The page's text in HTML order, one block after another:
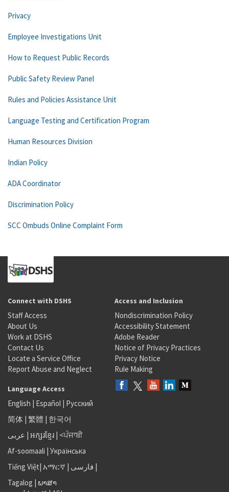
Privacy
Employee Investigations Unit
How to Request Public Records
Public Safety Review Panel
Rules and Policies Assistance Unit
Language Testing and Certification Program
Human Resources Division
Indian Policy
ADA Coordinator
Discrimination Policy
SCC Ombuds Online Complaint Form
Connect with DSHS
Staff Access
About Us
Work at DSHS
Contact Us
Locate a Service Office
Report Abuse and Neglect
Access and Inclusion
Nondiscrimination Policy
Accessibility Statement
Adobe Reader
Notice of Privacy Practices
Privacy Notice
Rule Making
Language Access
English | Español | Русский
简体 | 繁體 | 한국어
عربى | អក្សរខ្មែរ | <ਪੰਜਾਬੀ
Af-soomaali | Українська
Tiếng Việt| አማርኛ | فارسی |
Tagalog | ພາສາ